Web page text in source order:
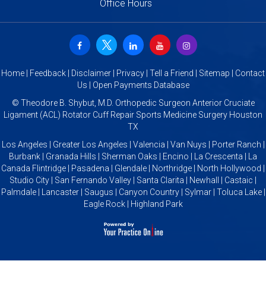
Office Hours
Home Feedback Disclaimer Privacy Tell a Friend Sitemap
Contact
Us
Open Payments Database
© Theodore B. Shybut, M.D. Orthopedic Surgeon Anterior Cruciate
Ligament (ACL) Rotator Cuff Repair Sports Medicine Surgery Houston
TX
Los Angeles | Greater Los Angeles | Valencia | Van Nuys | Porter Ranch |
Burbank | Granada Hills | Sherman Oaks | Encino | La Crescenta | La
Canada Flintridge | Pasadena | Glendale | Northridge | North Hollywood |
Studio City | San Fernando Valley | Santa Clarita | Newhall | Castaic |
Palmdale | Lancaster | Saugus | Canyon Country | Sylmar | Toluca Lake |
Eagle Rock | Highland Park